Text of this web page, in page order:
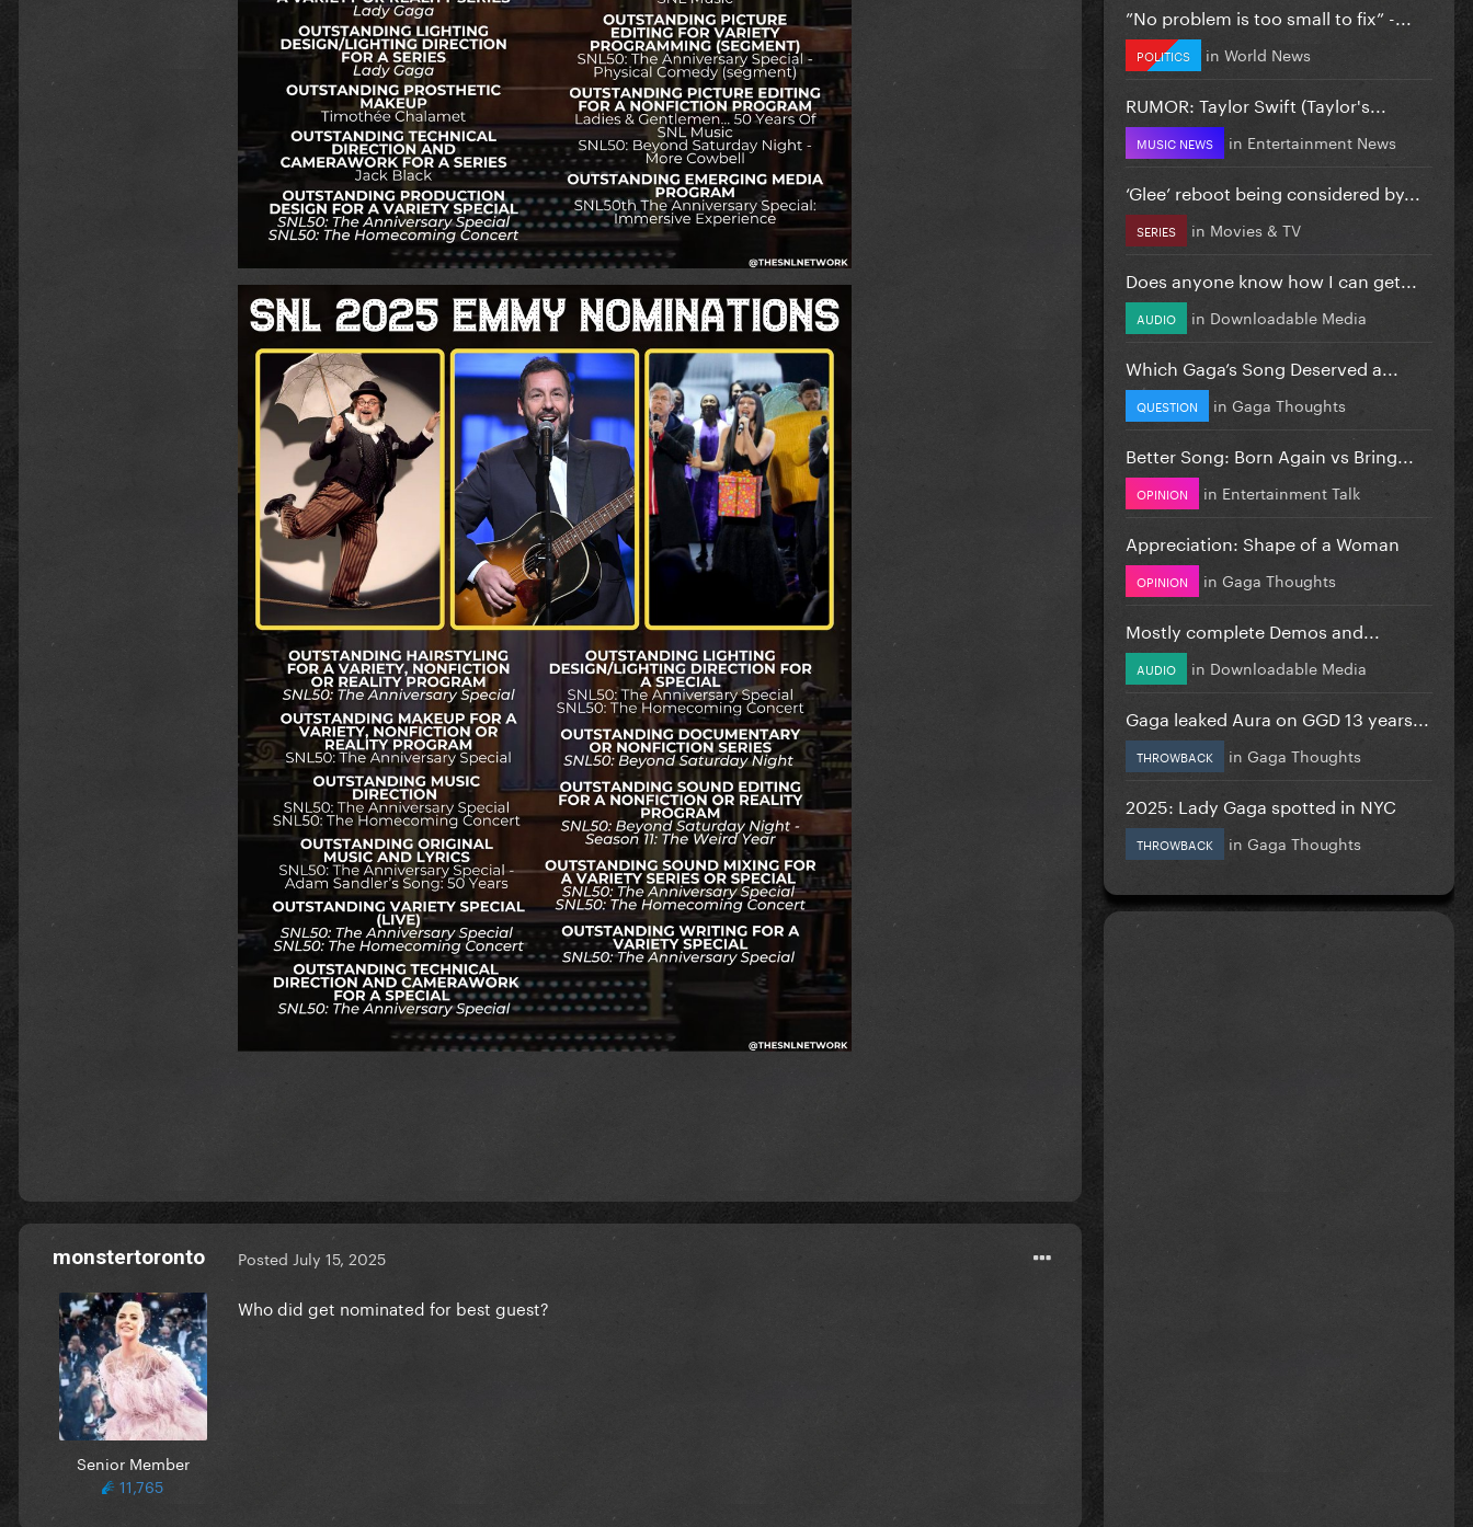
monstertoronto
Senior Member
11,765
Posted July 15, 2025
Who did get nominated for best guest?
”No problem is too small to fix” -...
POLITICS in World News
RUMOR: Taylor Swift (Taylor's...
MUSIC NEWS in Entertainment News
‘Glee’ reboot being considered by...
SERIES in Movies & TV
Does anyone know how I can get...
AUDIO in Downloadable Media
Which Gaga’s Song Deserved a...
QUESTION in Gaga Thoughts
Better Song: Born Again vs Bring...
OPINION in Entertainment Talk
Appreciation: Shape of a Woman
OPINION in Gaga Thoughts
Mostly complete Demos and...
AUDIO in Downloadable Media
Gaga leaked Aura on GGD 13 years...
THROWBACK in Gaga Thoughts
2025: Lady Gaga spotted in NYC
THROWBACK in Gaga Thoughts